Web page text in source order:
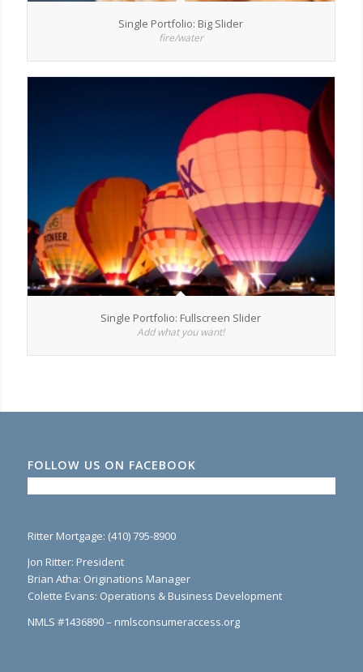
Single Portfolio: Big Slider
fire/water
Single Portfolio: Fullscreen Slider
Add what you want!
FOLLOW US ON FACEBOOK
Ritter Mortgage: (410) 795-8900
Jon Ritter: President
Brian Atha: Originations Manager
Colette Evans: Operations & Business Development
NMLS #1436890 – nmlsconsumeraccess.org